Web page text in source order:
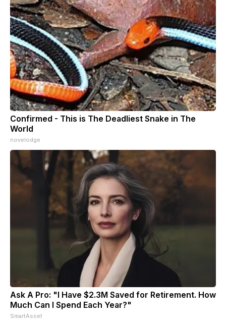
Confirmed - This is The Deadliest Snake in The
World
novelodge
Ask A Pro: "I Have $2.3M Saved for Retirement. How
Much Can I Spend Each Year?"
SmartAsset